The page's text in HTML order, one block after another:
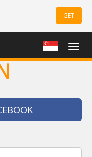
GET